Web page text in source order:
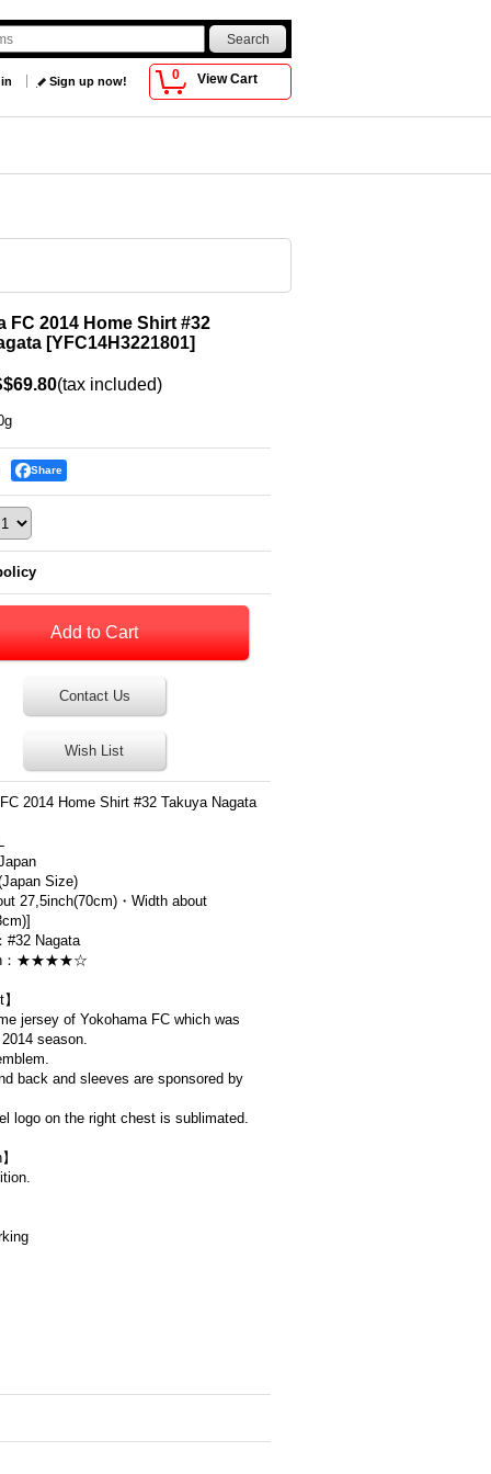
0 View Cart
Sign up now!
FC 2014 Home Shirt #32
[YFC14H3221801]
(tax included)
Share
Contact Us
Wish List
2014 Home Shirt #32 Takuya Nagata
Size)
27,5inch(70cm)・Width about
#32 Nagata
：★★★★☆
jersey of Yokohama FC which was
season.
back and sleeves are sponsored by
logo on the right chest is sublimated.